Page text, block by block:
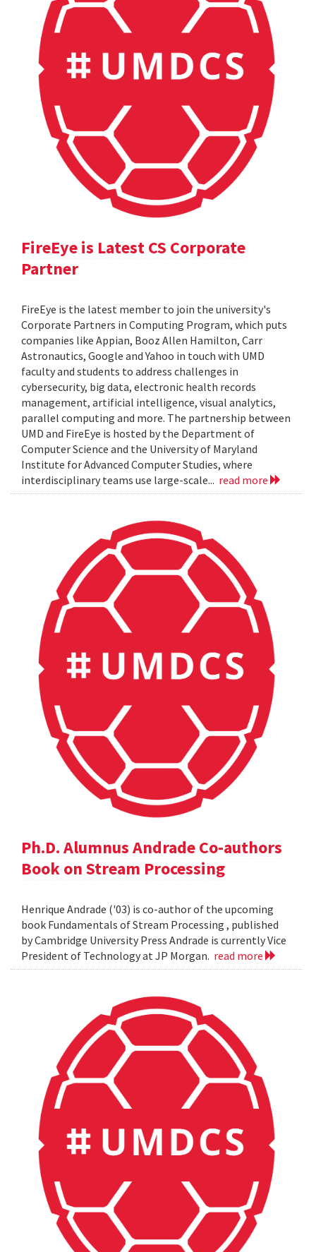
FireEye is Latest CS Corporate
Partner
FireEye is the latest member to join the university's
Corporate Partners in Computing Program, which puts
companies like Appian, Booz Allen Hamilton, Carr
Astronautics, Google and Yahoo in touch with UMD
faculty and students to address challenges in
cybersecurity, big data, electronic health records
management, artificial intelligence, visual analytics,
parallel computing and more. The partnership between
UMD and FireEye is hosted by the Department of
Computer Science and the University of Maryland
Institute for Advanced Computer Studies, where
interdisciplinary teams use large-scale... read more
Ph.D. Alumnus Andrade Co-authors
Book on Stream Processing
Henrique Andrade ('03) is co-author of the upcoming
book Fundamentals of Stream Processing , published
by Cambridge University Press Andrade is currently Vice
President of Technology at JP Morgan. read more